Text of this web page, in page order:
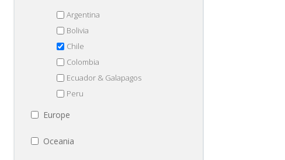
Argentina
Bolivia
Chile
Colombia
Ecuador & Galapagos
Peru
Europe
Oceania